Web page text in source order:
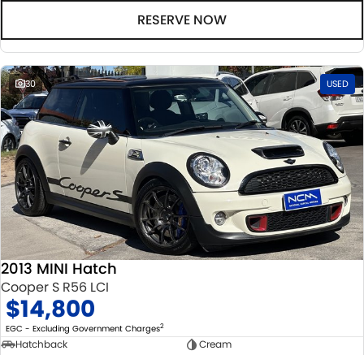
RESERVE NOW
30 USED
2013 MINI Hatch
Cooper S R56 LCI
$14,800
EGC - Excluding Government Charges2
Hatchback
Cream